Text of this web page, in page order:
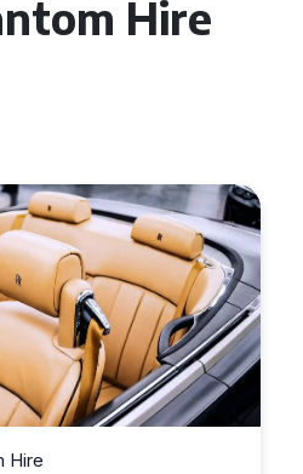
Hire
Hire